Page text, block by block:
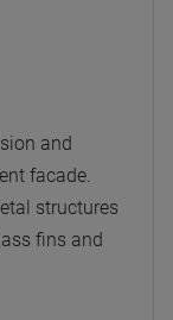
and
facade.
structures
fins and